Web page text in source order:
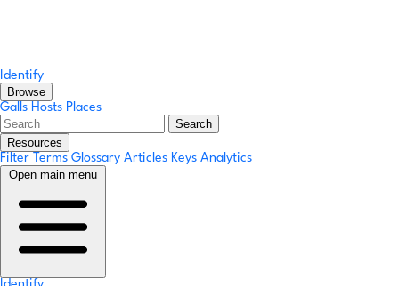
Identify
Browse
Galls Hosts Places
Search
Resources
Filter Terms Glossary Articles Keys Analytics
Open main menu